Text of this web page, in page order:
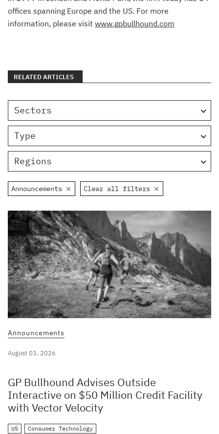
offices spanning Europe and the US. For more
information, please visit www.gpbullhound.com
RELATED ARTICLES
Sectors
Type
Regions
Announcements Clear all filters
Announcements
August 03, 2026
GP Bullhound Advises Outside
Interactive on $50 Million Credit Facility
with Vector Velocity
US Consumer Technology